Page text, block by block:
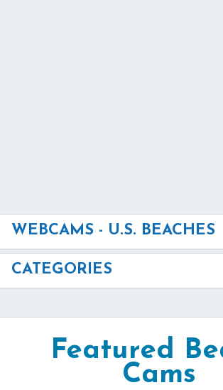
WEBCAMS - U.S. BEACHES
CATEGORIES
Featured
Cams